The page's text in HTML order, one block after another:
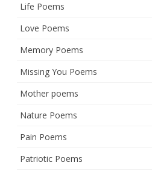
Life Poems
Love Poems
Memory Poems
Missing You Poems
Mother poems
Nature Poems
Pain Poems
Patriotic Poems